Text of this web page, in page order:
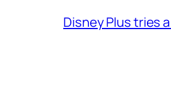
Disney Plus tries